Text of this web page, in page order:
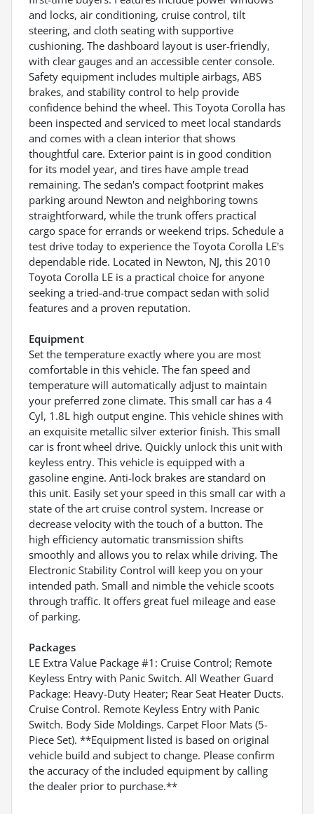
and locks, air conditioning, cruise control, tilt
steering, and cloth seating with supportive
cushioning. The dashboard layout is user-friendly,
with clear gauges and an accessible center console.
Safety equipment includes multiple airbags, ABS
brakes, and stability control to help provide
confidence behind the wheel. This Toyota Corolla has
been inspected and serviced to meet local standards
and comes with a clean interior that shows
thoughtful care. Exterior paint is in good condition
for its model year, and tires have ample tread
remaining. The sedan's compact footprint makes
parking around Newton and neighboring towns
straightforward, while the trunk offers practical
cargo space for errands or weekend trips. Schedule a
test drive today to experience the Toyota Corolla LE's
dependable ride. Located in Newton, NJ, this 2010
Toyota Corolla LE is a practical choice for anyone
seeking a tried-and-true compact sedan with solid
features and a proven reputation.
Equipment
Set the temperature exactly where you are most
comfortable in this vehicle. The fan speed and
temperature will automatically adjust to maintain
your preferred zone climate. This small car has a 4
Cyl, 1.8L high output engine. This vehicle shines with
an exquisite metallic silver exterior finish. This small
car is front wheel drive. Quickly unlock this unit with
keyless entry. This vehicle is equipped with a
gasoline engine. Anti-lock brakes are standard on
this unit. Easily set your speed in this small car with a
state of the art cruise control system. Increase or
decrease velocity with the touch of a button. The
high efficiency automatic transmission shifts
smoothly and allows you to relax while driving. The
Electronic Stability Control will keep you on your
intended path. Small and nimble the vehicle scoots
through traffic. It offers great fuel mileage and ease
of parking.
Packages
LE Extra Value Package #1: Cruise Control; Remote
Keyless Entry with Panic Switch. All Weather Guard
Package: Heavy-Duty Heater; Rear Seat Heater Ducts.
Cruise Control. Remote Keyless Entry with Panic
Switch. Body Side Moldings. Carpet Floor Mats (5-
Piece Set). **Equipment listed is based on original
vehicle build and subject to change. Please confirm
the accuracy of the included equipment by calling
the dealer prior to purchase.**